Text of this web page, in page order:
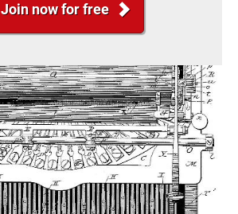
Join now for free